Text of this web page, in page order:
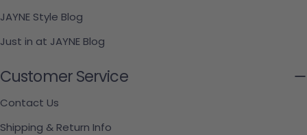
JAYNE Style Blog
Just in at JAYNE Blog
Customer Service
Contact Us
Shipping & Return Info